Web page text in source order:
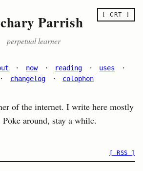
[ CRT ]
Parrish
perpetual learner
· now · reading · uses
·
· changelog · colophon
of the internet. I write here mostly
around, stay a while.
[ RSS ]